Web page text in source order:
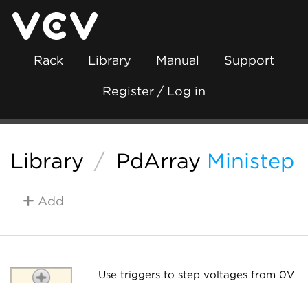
Rack Library Manual Support
Register / Log in
Library / PdArray Ministep
Add
Use triggers to step voltages from 0V